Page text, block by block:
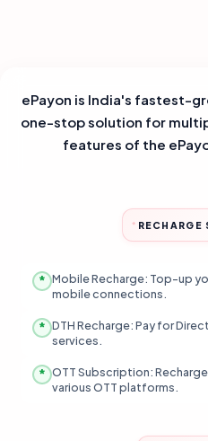
ePayon is India's fastest-
one-stop solution for
features of the
RECHARGE
Mobile Recharge: Top-up
mobile connections.
DTH Recharge: Pay for
services.
OTT Subscription:
various OTT platforms.